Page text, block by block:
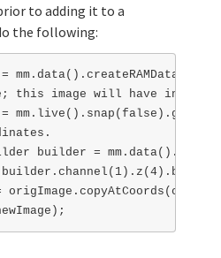
to adding it to a
the following:
this image will have
= mm.live().snap(false).get(0);
builder =
=